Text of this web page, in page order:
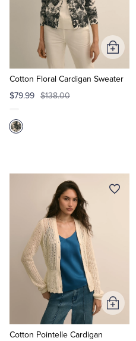
Cotton Floral Cardigan Sweater
$79.99 $138.00
Add
to
Cart
Cotton Pointelle Cardigan
Add
to